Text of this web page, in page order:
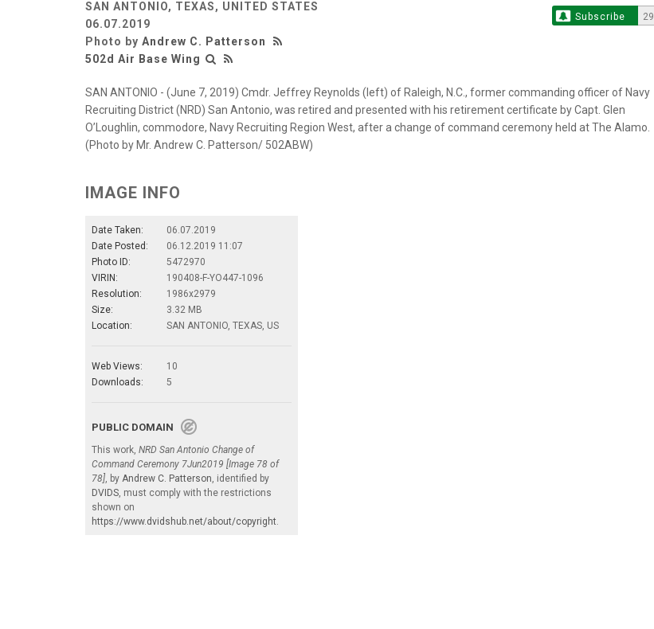
SAN ANTONIO, TEXAS, UNITED STATES
06.07.2019
Photo by Andrew C. Patterson
502d Air Base Wing
Subscribe 29
SAN ANTONIO - (June 7, 2019) Cmdr. Jeffrey Reynolds (left) of Raleigh, N.C., former commanding officer of Navy
Recruiting District (NRD) San Antonio, was retired and presented with his retirement certificate by Capt. Glen
O’Loughlin, commodore, Navy Recruiting Region West, after a change of command ceremony held at The Alamo.
(Photo by Mr. Andrew C. Patterson/ 502ABW)
IMAGE INFO
Date Taken:
06.07.2019
Date Posted:
06.12.2019 11:07
Photo ID:
5472970
VIRIN:
190408-F-YO447-1096
Resolution:
1986x2979
Size:
3.32 MB
Location:
SAN ANTONIO, TEXAS, US
Web Views:
10
Downloads:
5
PUBLIC DOMAIN
This work, NRD San Antonio Change of
Command Ceremony 7Jun2019 [Image 78 of
78], by Andrew C. Patterson, identified by
DVIDS, must comply with the restrictions
shown on
https://www.dvidshub.net/about/copyright.